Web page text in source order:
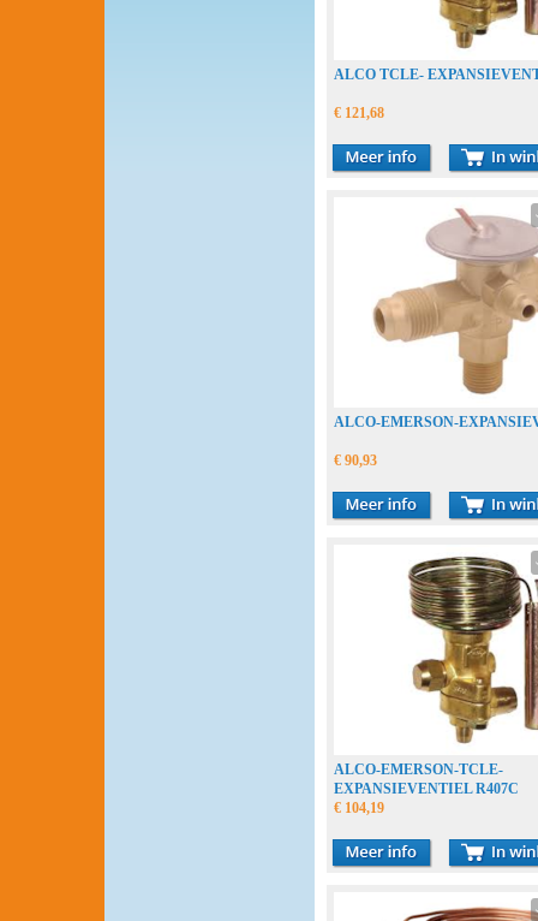
ALCO TCLE-
€ 121,68
ALCO-EMERSON-
€ 90,93
ALCO-EMERSON-TCLE-
EXPANSIEVENTIEL R407C
€ 104,19